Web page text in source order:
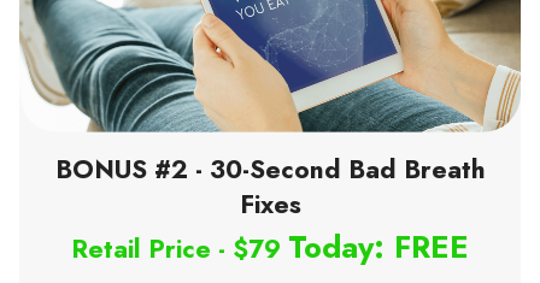
BONUS #2 - 30-Second Bad Breath
Fixes
Retail Price - $79 Today: FREE